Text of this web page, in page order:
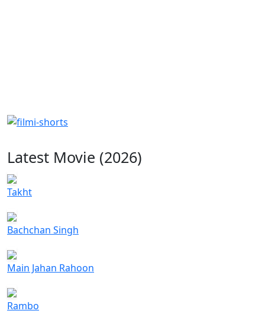
Latest Movie (2026)
Takht
Bachchan Singh
Main Jahan Rahoon
Rambo